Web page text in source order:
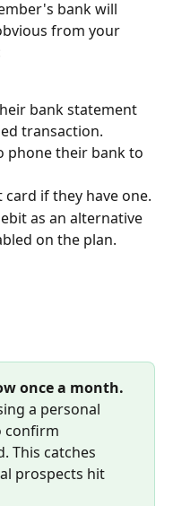
bank will
from your
bank statement
transaction.
phone their bank to
if they have one.
as an alternative
on the plan.
once a month.
a personal
confirm
This catches
prospects hit